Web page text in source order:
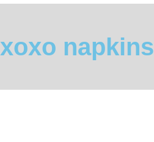
xoxo napkins